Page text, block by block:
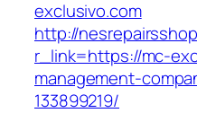
exclusivo.com
http://
r_link=https://mc-
management-
133899219/